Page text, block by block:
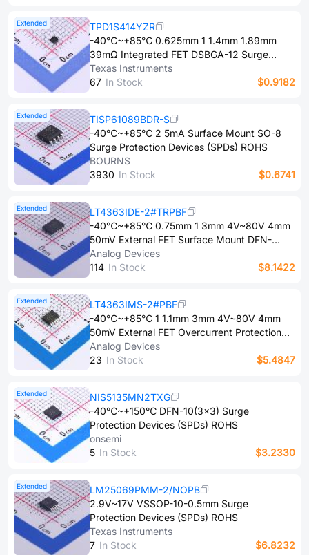
Surge Protection Devices (SPDs) ROHS
Extended
TPD1S414YZR
-40℃~+85℃ 0.625mm 1 1.4mm 1.89mm
39mΩ Integrated FET DSBGA-12 Surge
Protection Devices (SPDs) ROHS
Texas Instruments
6​7 In Stock $0.9182
Extended
TISP61089BDR-S
-40℃~+85℃ 2 5mA Surface Mount SO-8
Surge Protection Devices (SPDs) ROHS
BOURNS
3​9​3​0 In Stock $0.6741
Extended
LT4363IDE-2#TRPBF
-40℃~+85℃ 0.75mm 1 3mm 4V~80V 4mm
50mV External FET Surface Mount DFN-
12(3x4) Surge Protection Devices (SPDs)
ROHS
Analog Devices
1​1​4 In Stock $8.1422
Extended
LT4363IMS-2#PBF
-40℃~+85℃ 1 1.1mm 3mm 4V~80V 4mm
50mV External FET Overcurrent Protection、
Under-voltage lockout、Overvoltage
clamping protection Surface Mount MSOP-12
Analog Devices
2​3 In Stock $5.4847
Extended
NIS5135MN2TXG
-40℃~+150℃ DFN-10(3x3) Surge
Protection Devices (SPDs) ROHS
onsemi
5 In Stock $3.2330
Extended
LM25069PMM-2/NOPB
2.9V~17V VSSOP-10-0.5mm Surge
Protection Devices (SPDs) ROHS
Texas Instruments
7 In Stock $6.8232